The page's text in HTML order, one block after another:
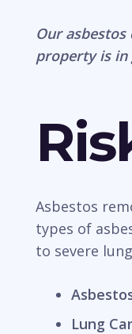
Our
property is
Asbestos
types of
to severe
Lung